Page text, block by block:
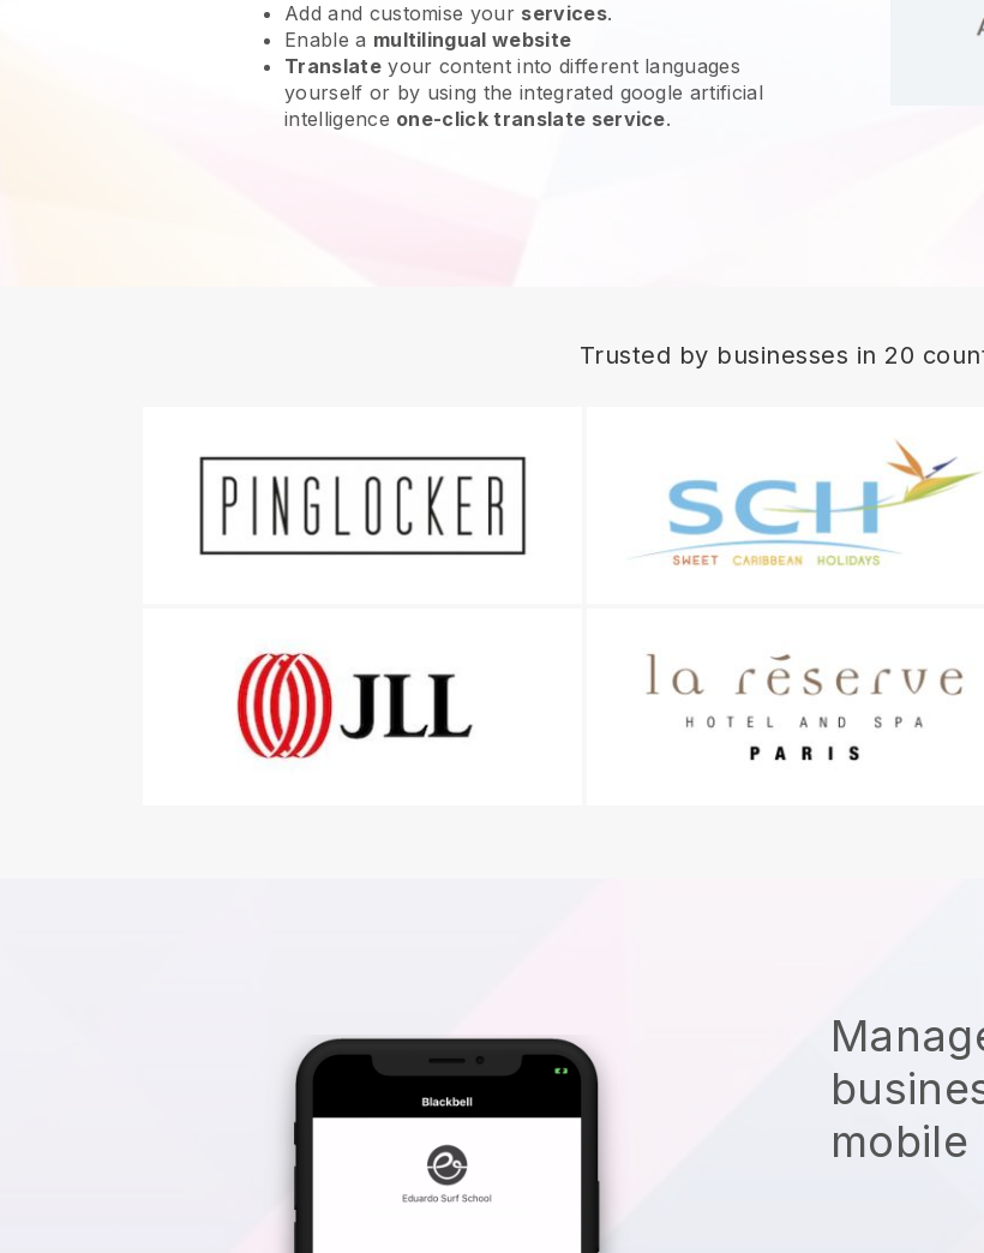
Add and customise your services.
Enable a multilingual website
Translateyour content into different languages
yourself or by using the integrated google artificial
intelligence one-click translate service.
Trusted by businesses in 20
mobile